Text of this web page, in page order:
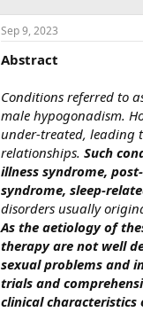
Sep 9, 2023
Abstract
Conditions referred to
male hypogonadism.
under-treated, leading
relationships. Such
illness syndrome,
syndrome, sleep-
disorders usually
As the aetiology of
therapy are not well
sexual problems and
trials and
clinical characteristics